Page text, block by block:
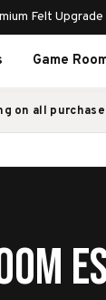
Felt Upgrade
Game
on all